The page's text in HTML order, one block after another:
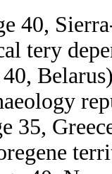
40,
tery
40,
35,